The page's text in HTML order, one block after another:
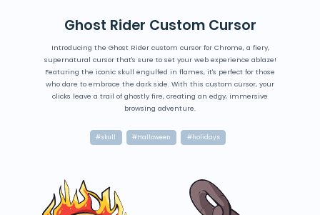
Ghost Rider Custom Cursor
Introducing the Ghost Rider custom cursor for Chrome, a fiery,
supernatural cursor that's sure to set your web experience ablaze!
Featuring the iconic skull engulfed in flames, it's perfect for those
who dare to embrace the dark side. With this custom cursor, your
clicks leave a trail of ghostly fire, creating an edgy, immersive
browsing adventure.
#skull #Halloween #holidays